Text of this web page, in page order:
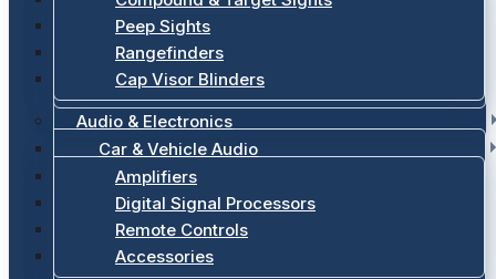
Peep Sights
Rangefinders
Cap Visor Blinders
Audio & Electronics
Car & Vehicle Audio
Amplifiers
Digital Signal Processors
Remote Controls
Accessories